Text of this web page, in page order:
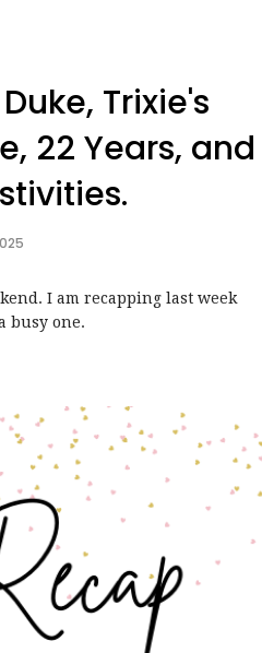
Trixie's
22 Years, and
I am recapping last week
busy one.